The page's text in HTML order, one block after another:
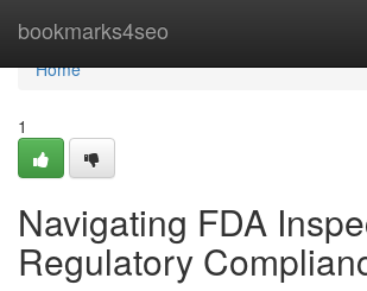
bookmarks4seo
Home
Home
1
Navigating FDA
Regulatory